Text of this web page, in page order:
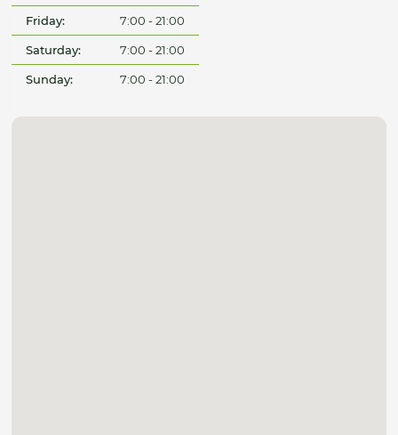
Friday: 7:00 - 21:00
Saturday: 7:00 - 21:00
Sunday: 7:00 - 21:00